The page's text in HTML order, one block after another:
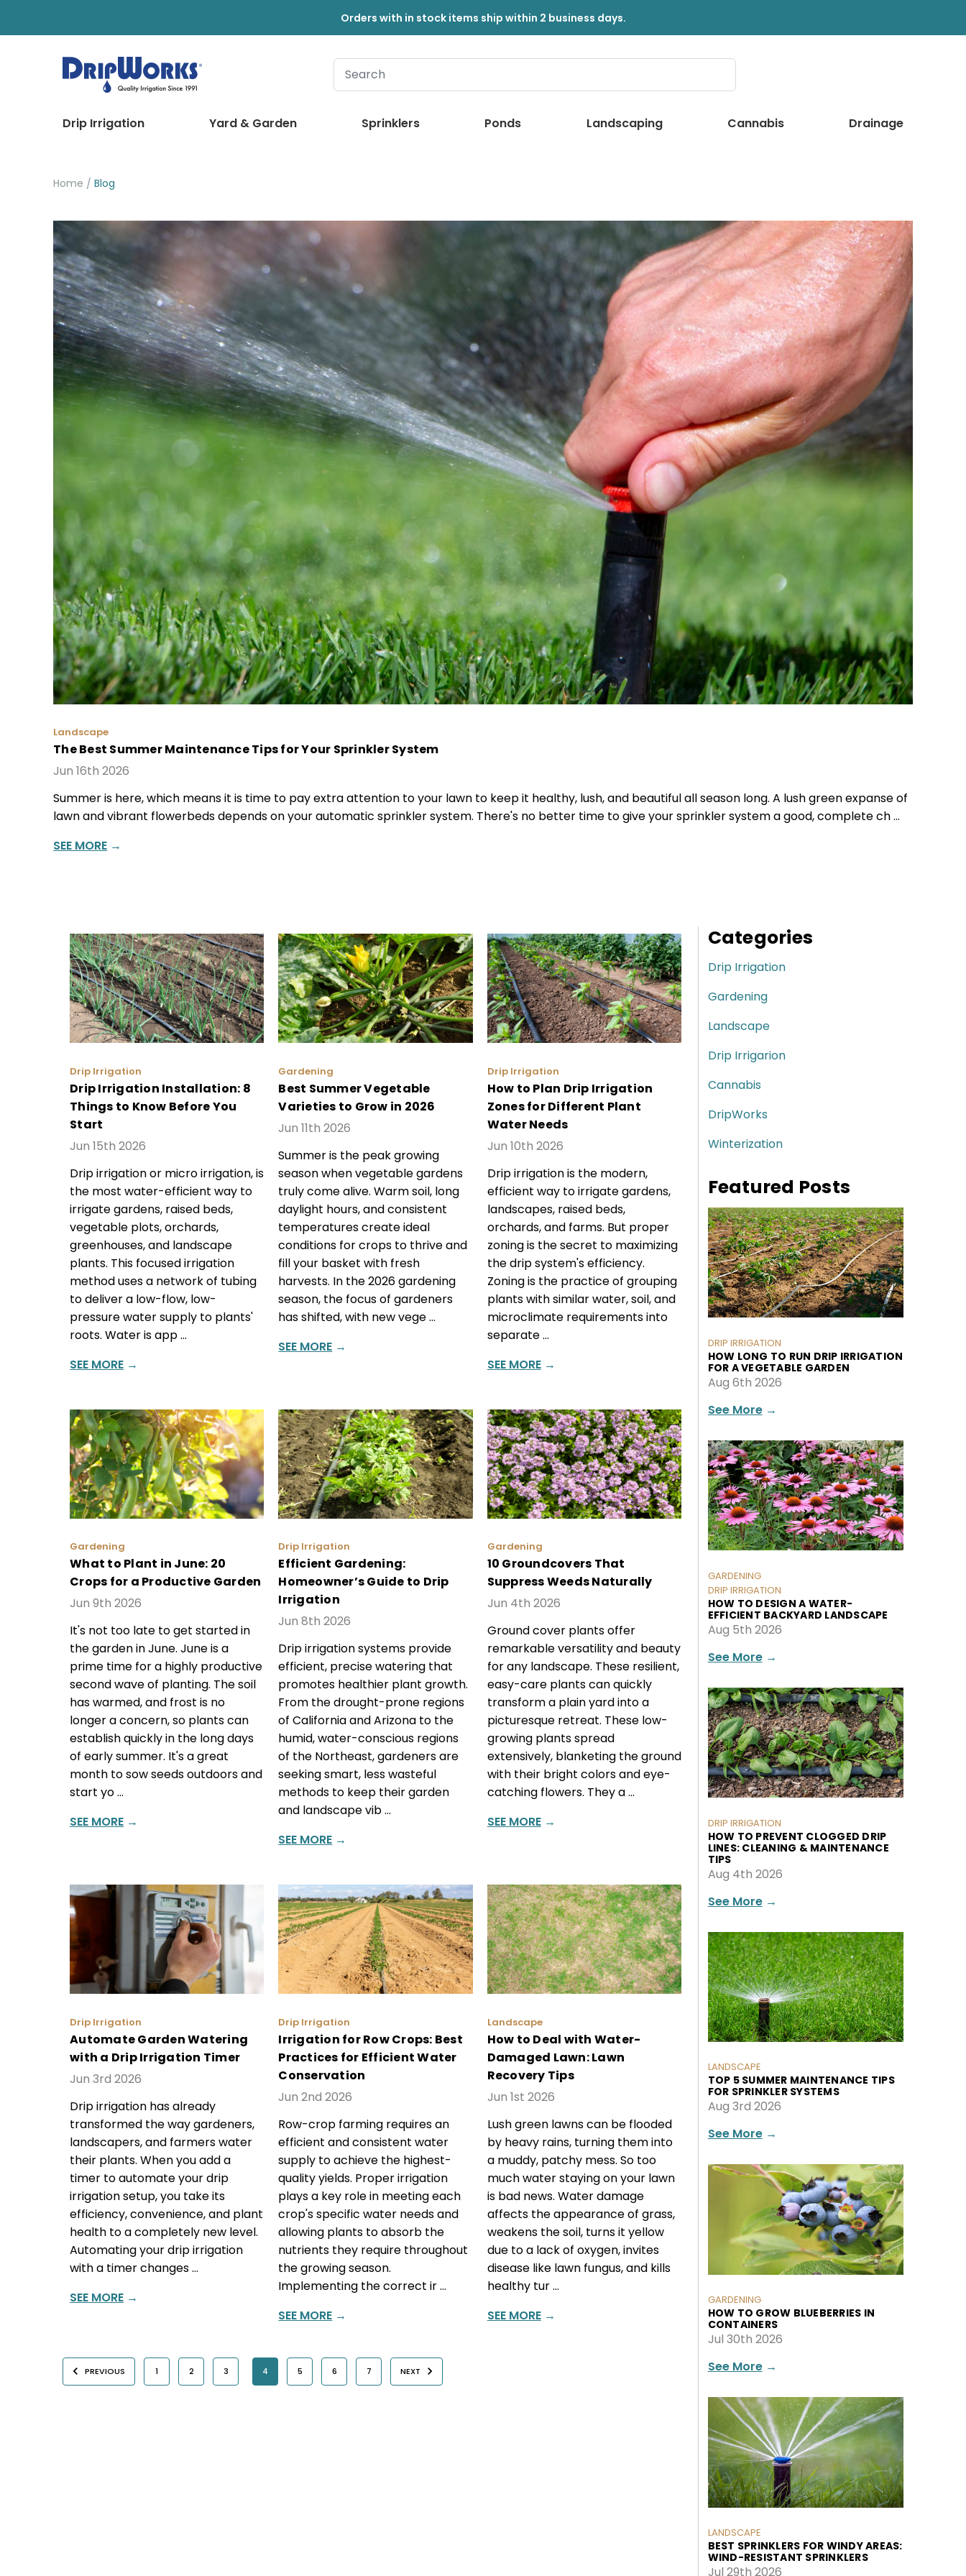
Orders with in stock items ship within 2 business days.
Drip Irrigation Yard & Garden Sprinklers Ponds Landscaping Cannabis Drainage
Home Blog
Landscape
The Best Summer Maintenance Tips for Your Sprinkler System
Jun 16th 2026
Summer is here, which means it is time to pay extra attention to your lawn to keep it healthy, lush, and beautiful all season long. A lush green expanse of
lawn and vibrant flowerbeds depends on your automatic sprinkler system. There's no better time to give your sprinkler system a good, complete ch …
SEE MORE →
Categories
Drip Irrigation
Gardening
Landscape
Drip Irrigarion
Cannabis
DripWorks
Winterization
Featured Posts
DRIP IRRIGATION
HOW LONG TO RUN DRIP IRRIGATION
FOR A VEGETABLE GARDEN
Aug 6th 2026
See More→
GARDENING
DRIP IRRIGATION
HOW TO DESIGN A WATER-
EFFICIENT BACKYARD LANDSCAPE
Aug 5th 2026
See More→
DRIP IRRIGATION
HOW TO PREVENT CLOGGED DRIP
LINES: CLEANING & MAINTENANCE
TIPS
Aug 4th 2026
See More→
LANDSCAPE
TOP 5 SUMMER MAINTENANCE TIPS
FOR SPRINKLER SYSTEMS
Aug 3rd 2026
See More→
GARDENING
HOW TO GROW BLUEBERRIES IN
CONTAINERS
Jul 30th 2026
See More→
LANDSCAPE
BEST SPRINKLERS FOR WINDY AREAS:
WIND-RESISTANT SPRINKLERS
Jul 29th 2026
Drip Irrigation
Drip Irrigation Installation: 8
Things to Know Before You
Start
Jun 15th 2026
Drip irrigation or micro irrigation, is
the most water-efficient way to
irrigate gardens, raised beds,
vegetable plots, orchards,
greenhouses, and landscape
plants. This focused irrigation
method uses a network of tubing
to deliver a low-flow, low-
pressure water supply to plants'
roots. Water is app …
SEE MORE →
Gardening
Best Summer Vegetable
Varieties to Grow in 2026
Jun 11th 2026
Summer is the peak growing
season when vegetable gardens
truly come alive. Warm soil, long
daylight hours, and consistent
temperatures create ideal
conditions for crops to thrive and
fill your basket with fresh
harvests. In the 2026 gardening
season, the focus of gardeners
has shifted, with new vege …
SEE MORE →
Drip Irrigation
How to Plan Drip Irrigation
Zones for Different Plant
Water Needs
Jun 10th 2026
Drip irrigation is the modern,
efficient way to irrigate gardens,
landscapes, raised beds,
orchards, and farms. But proper
zoning is the secret to maximizing
the drip system's efficiency.
Zoning is the practice of grouping
plants with similar water, soil, and
microclimate requirements into
separate …
SEE MORE→
Gardening
What to Plant in June: 20
Crops for a Productive Garden
Jun 9th 2026
It's not too late to get started in
the garden in June. June is a
prime time for a highly productive
second wave of planting. The soil
has warmed, and frost is no
longer a concern, so plants can
establish quickly in the long days
of early summer. It's a great
month to sow seeds outdoors and
start yo …
SEE MORE →
Drip Irrigation
Efficient Gardening:
Homeowner’s Guide to Drip
Irrigation
Jun 8th 2026
Drip irrigation systems provide
efficient, precise watering that
promotes healthier plant growth.
From the drought-prone regions
of California and Arizona to the
humid, water-conscious regions
of the Northeast, gardeners are
seeking smart, less wasteful
methods to keep their garden
and landscape vib …
SEE MORE →
Gardening
10 Groundcovers That
Suppress Weeds Naturally
Jun 4th 2026
Ground cover plants offer
remarkable versatility and beauty
for any landscape. These resilient,
easy-care plants can quickly
transform a plain yard into a
picturesque retreat. These low-
growing plants spread
extensively, blanketing the ground
with their bright colors and eye-
catching flowers. They a …
SEE MORE→
Drip Irrigation
Automate Garden Watering
with a Drip Irrigation Timer
Jun 3rd 2026
Drip irrigation has already
transformed the way gardeners,
landscapers, and farmers water
their plants. When you add a
timer to automate your drip
irrigation setup, you take its
efficiency, convenience, and plant
health to a completely new level.
Automating your drip irrigation
with a timer changes …
SEE MORE →
Drip Irrigation
Irrigation for Row Crops: Best
Practices for Efficient Water
Conservation
Jun 2nd 2026
Row-crop farming requires an
efficient and consistent water
supply to achieve the highest-
quality yields. Proper irrigation
plays a key role in meeting each
crop's specific water needs and
allowing plants to absorb the
nutrients they require throughout
the growing season.
Implementing the correct ir …
SEE MORE →
Landscape
How to Deal with Water-
Damaged Lawn: Lawn
Recovery Tips
Jun 1st 2026
Lush green lawns can be flooded
by heavy rains, turning them into
a muddy, patchy mess. So too
much water staying on your lawn
is bad news. Water damage
affects the appearance of grass,
weakens the soil, turns it yellow
due to a lack of oxygen, invites
disease like lawn fungus, and kills
healthy tur …
SEE MORE→
PREVIOUS 1 2 3 4 5 6 7 NEXT